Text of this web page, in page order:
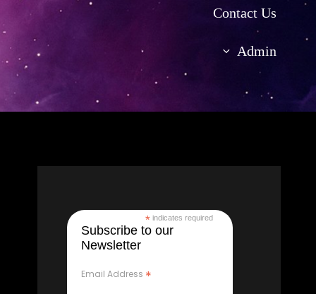
Contact Us
Admin
* indicates required
Subscribe to our
Newsletter
Email Address *